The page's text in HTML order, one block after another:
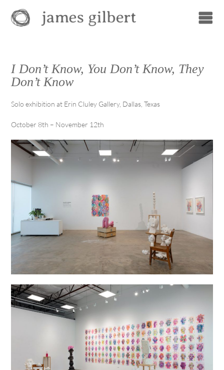
I Don’t Know, You Don’t Know, They
Don’t Know
Solo exhibition at Erin Cluley Gallery, Dallas, Texas
October 8th – November 12th